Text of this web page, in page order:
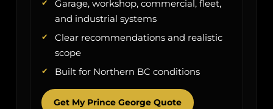
Garage, workshop, commercial, fleet,
and industrial systems
Clear recommendations and realistic
scope
Built for Northern BC conditions
Get My Prince George Quote